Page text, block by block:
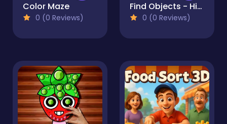
Color Maze
0 (0 Reviews)
Find Objects - Hidden Item
0 (0 Reviews)